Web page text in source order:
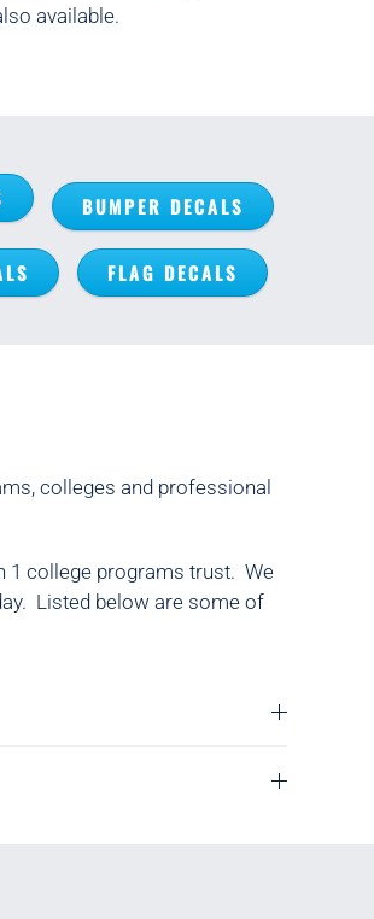
available.
BUMPER DECALS
FLAG DECALS
colleges and professional
1 college programs trust. We
Listed below are some of